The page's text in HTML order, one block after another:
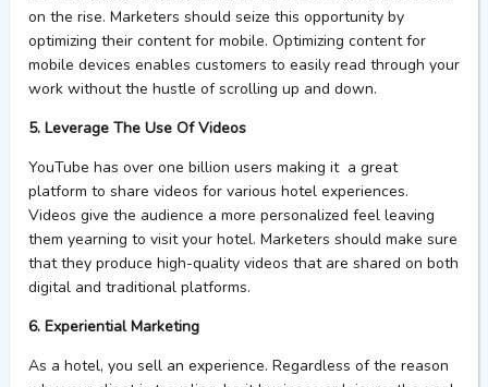
on the rise. Marketers should seize this opportunity by
optimizing their content for mobile. Optimizing content for
mobile devices enables customers to easily read through your
work without the hustle of scrolling up and down.
5. Leverage The Use Of Videos
YouTube has over one billion users making it a great
platform to share videos for various hotel experiences.
Videos give the audience a more personalized feel leaving
them yearning to visit your hotel. Marketers should make sure
that they produce high-quality videos that are shared on both
digital and traditional platforms.
6. Experiential Marketing
As a hotel, you sell an experience. Regardless of the reason